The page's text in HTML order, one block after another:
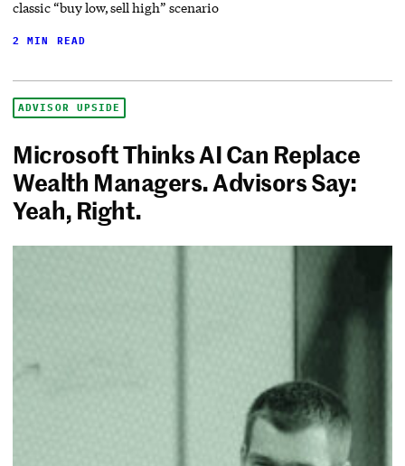
classic “buy low, sell high” scenario
2 MIN READ
ADVISOR UPSIDE
Microsoft Thinks AI Can Replace
Wealth Managers. Advisors Say:
Yeah, Right.